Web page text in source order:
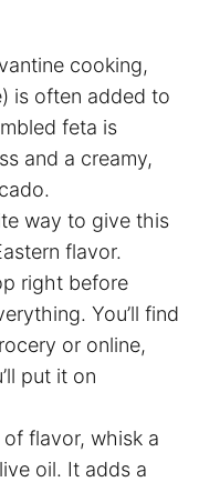
cooking,
is often added to
feta is
and a creamy,
way to give this
flavor.
right before
You’ll find
or online,
put it on
flavor, whisk a
oil. It adds a